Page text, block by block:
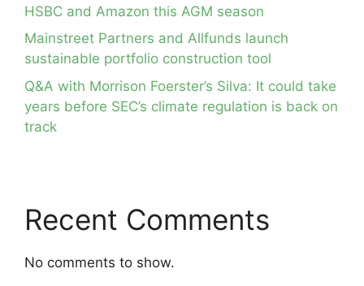
HSBC and Amazon this AGM season
Mainstreet Partners and Allfunds launch
sustainable portfolio construction tool
Q&A with Morrison Foerster’s Silva: It could take
years before SEC’s climate regulation is back on
track
Recent Comments
No comments to show.